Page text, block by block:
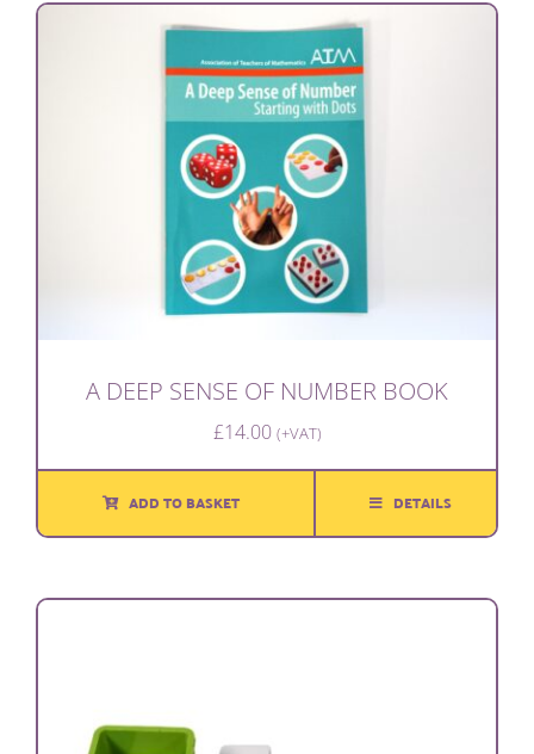
A DEEP SENSE OF NUMBER BOOK
£14.00 (+VAT)
ADD TO BASKET DETAILS